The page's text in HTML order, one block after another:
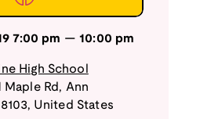
7:00 pm —10:00 pm
High School
Maple Rd , Ann
, United States